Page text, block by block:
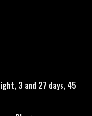
3 and 27 days, 45